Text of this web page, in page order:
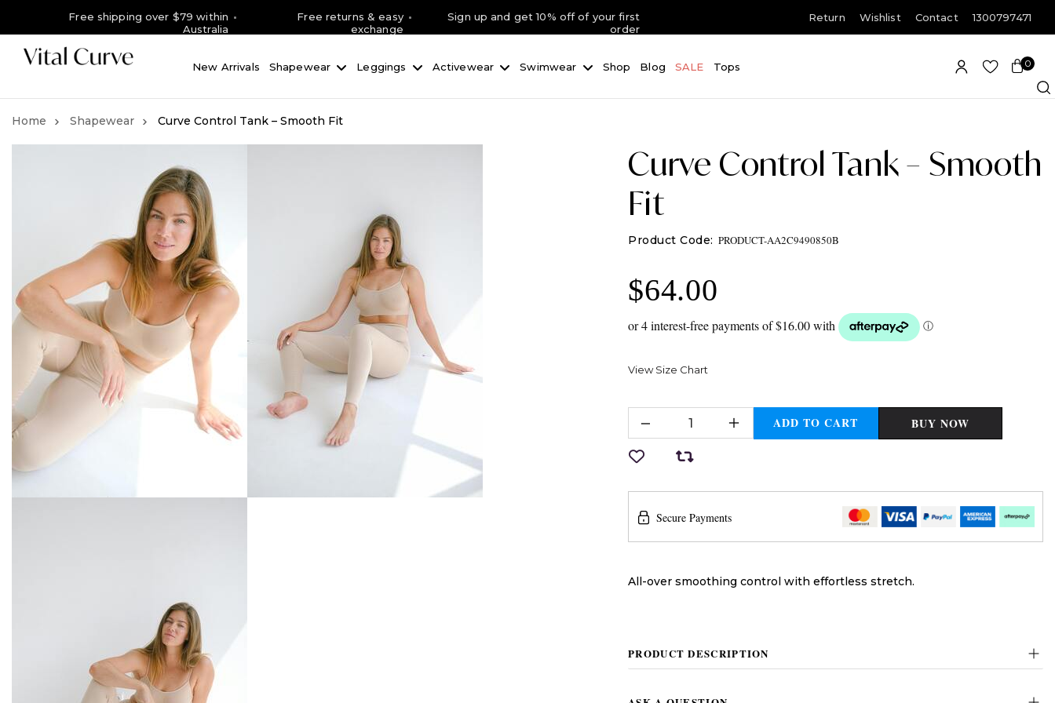
Free shipping over $79 within
Australia
Free returns & easy
exchange
Sign up and get 10% off of your first
order
Return Wishlist Contact 1300797471
New Arrivals Shapewear Leggings Activewear Swimwear Shop Blog SALE Tops
0
Item(s)
Shapewear Curve Control Tank – Smooth Fit
Curve Control Tank – Smooth
Fit
PRODUCT-AA2C9490850B
$64.00
View Size Chart
ADD TO CART BUY NOW
Secure Payments
All-over smoothing control with effortless stretch.
PRODUCT DESCRIPTION